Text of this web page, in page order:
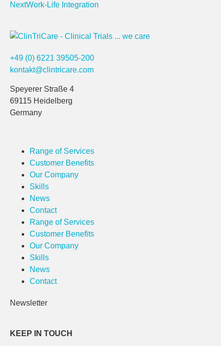
NextWork-Life Integration
+49 (0) 6221 39505-200
kontakt@clintricare.com
Speyerer Straße 4
69115 Heidelberg
Germany
Range of Services
Customer Benefits
Our Company
Skills
News
Contact
Range of Services
Customer Benefits
Our Company
Skills
News
Contact
Newsletter
KEEP IN TOUCH